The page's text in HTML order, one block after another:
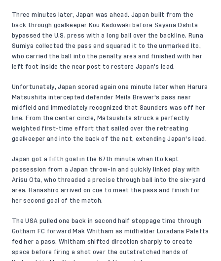
Three minutes later, Japan was ahead. Japan built from the
back through goalkeeper Kou Kadowaki before Sayana Oshita
bypassed the U.S. press with a long ball over the backline. Runa
Sumiya collected the pass and squared it to the unmarked Ito,
who carried the ball into the penalty area and finished with her
left foot inside the near post to restore Japan's lead.
Unfortunately, Japan scored again one minute later when Harura
Matsushita intercepted defender Meila Brewer's pass near
midfield and immediately recognized that Saunders was off her
line. From the center circle, Matsushita struck a perfectly
weighted first-time effort that sailed over the retreating
goalkeeper and into the back of the net, extending Japan's lead.
Japan got a fifth goal in the 67th minute when Ito kept
possession from a Japan throw-in and quickly linked play with
Arisu Ota, who threaded a precise through ball into the six-yard
area. Hanashiro arrived on cue to meet the pass and finish for
her second goal of the match.
The USA pulled one back in second half stoppage time through
Gotham FC forward Mak Whitham as midfielder Loradana Paletta
fed her a pass. Whitham shifted direction sharply to create
space before firing a shot over the outstretched hands of